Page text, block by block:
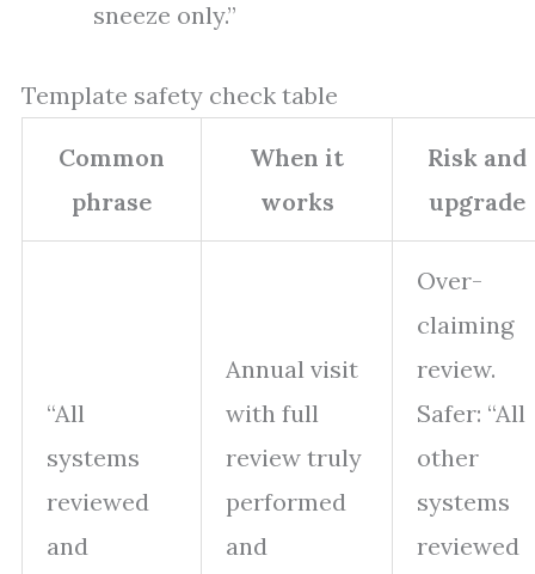
sneeze only.”
Template safety check table
Common
phrase
When it
works
Risk and
upgrade
“All
systems
reviewed
and
Annual visit
with full
review truly
performed
and
Over-
claiming
review.
Safer: “All
other
systems
reviewed